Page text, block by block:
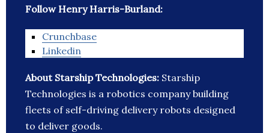
Follow Henry Harris-Burland:
Crunchbase
Linkedin
About Starship Technologies: Starship
Technologies is a robotics company building
fleets of self-driving delivery robots designed
to deliver goods.